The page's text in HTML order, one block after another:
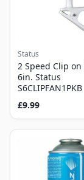
Status
2 Speed Clip on
6in. Status
S6CLIPFAN1PKB
£9.99